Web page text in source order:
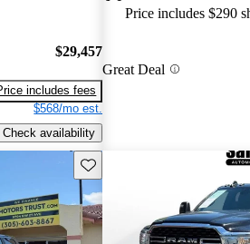
$29,457
includes fees
$568/mo est.
Check availability
Price includes $290
Great Deal
Save this listing